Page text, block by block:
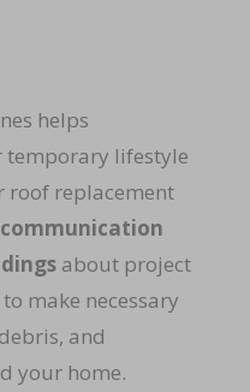
helps
temporary lifestyle
replacement
about project
make necessary
and
your home.